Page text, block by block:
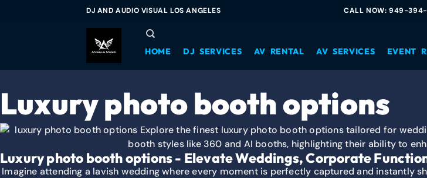
DJ AND AUDIO VISUAL LOS ANGELES CALL NOW: 949-
HOME DJ SERVICES AV RENTAL AV SERVICES EVENT
Luxury photo booth options
Luxury photo booth options - Elevate Weddings, Corporate
Imagine attending a lavish wedding where every moment is perfectly captured and instantly